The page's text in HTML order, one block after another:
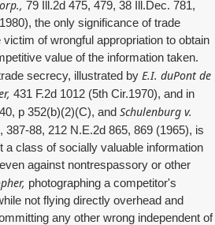
79 Ill.2d 475, 479, 38 Ill.Dec. 781,
the only significance of trade
of wrongful appropriation to obtain
value of the information taken.
secrecy, illustrated by E.I. duPont de
431 F.2d 1012 (5th Cir.1970), and in
p 352(b)(2)(C), and Schulenburg v.
387-88, 212 N.E.2d 865, 869 (1965), is
a class of socially valuable information
against nontrespassory or other
photographing a competitor's
not flying directly overhead and
any other wrong independent of